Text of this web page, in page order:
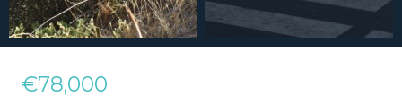
€78,000